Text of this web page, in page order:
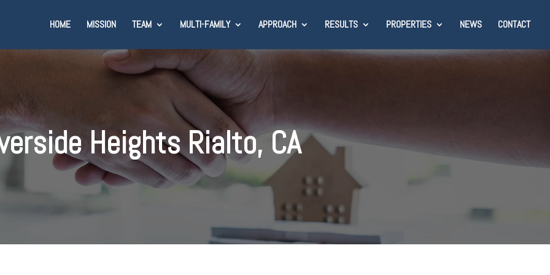
HOME MISSION TEAM MULTI-FAMILY APPROACH RESULTS PROPERTIES NEWS CONTACT
Heights Rialto, CA